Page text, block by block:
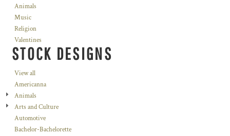
Animals
Music
Religion
Valentines
STOCK DESIGNS
View all
Americanna
Animals
Arts and Culture
Automotive
Bachelor-Bachelorette